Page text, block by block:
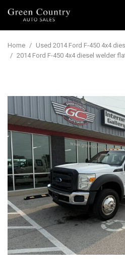
Home / Used 2014 Ford F-450 4x4
/ 2014 Ford F-450 4x4 diesel welder